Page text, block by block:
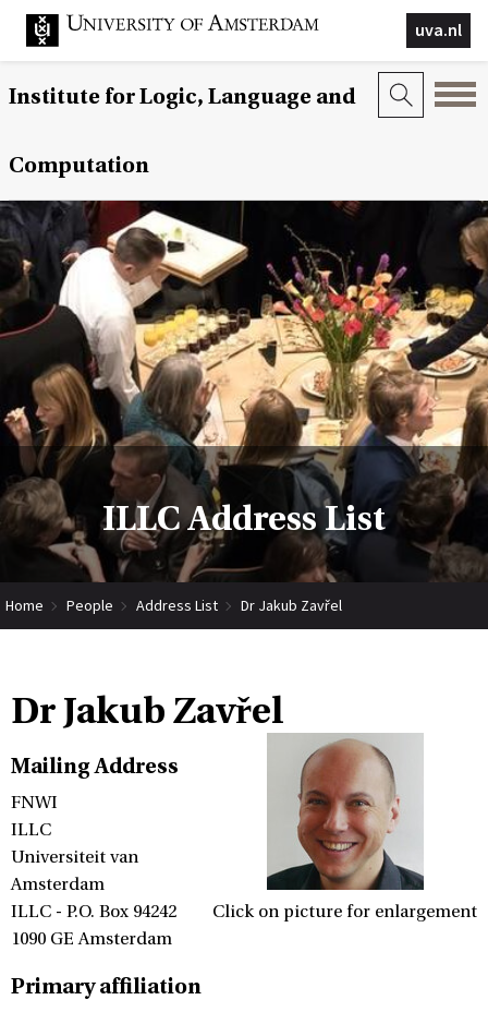
uva.nl
Institute for Logic, Language and
Computation
ILLC Address List
Home People Address List Dr Jakub Zavřel
Dr Jakub Zavřel
Click on picture for enlargement
Mailing Address
FNWI
ILLC
Universiteit van
Amsterdam
ILLC - P.O. Box 94242
1090 GE Amsterdam
Primary affiliation